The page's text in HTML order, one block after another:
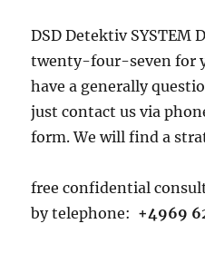
DSD Detektiv SYSTEM
twenty-four-seven for
have a generally
just contact us via
form. We will find a
free confidential
by telephone: +4969